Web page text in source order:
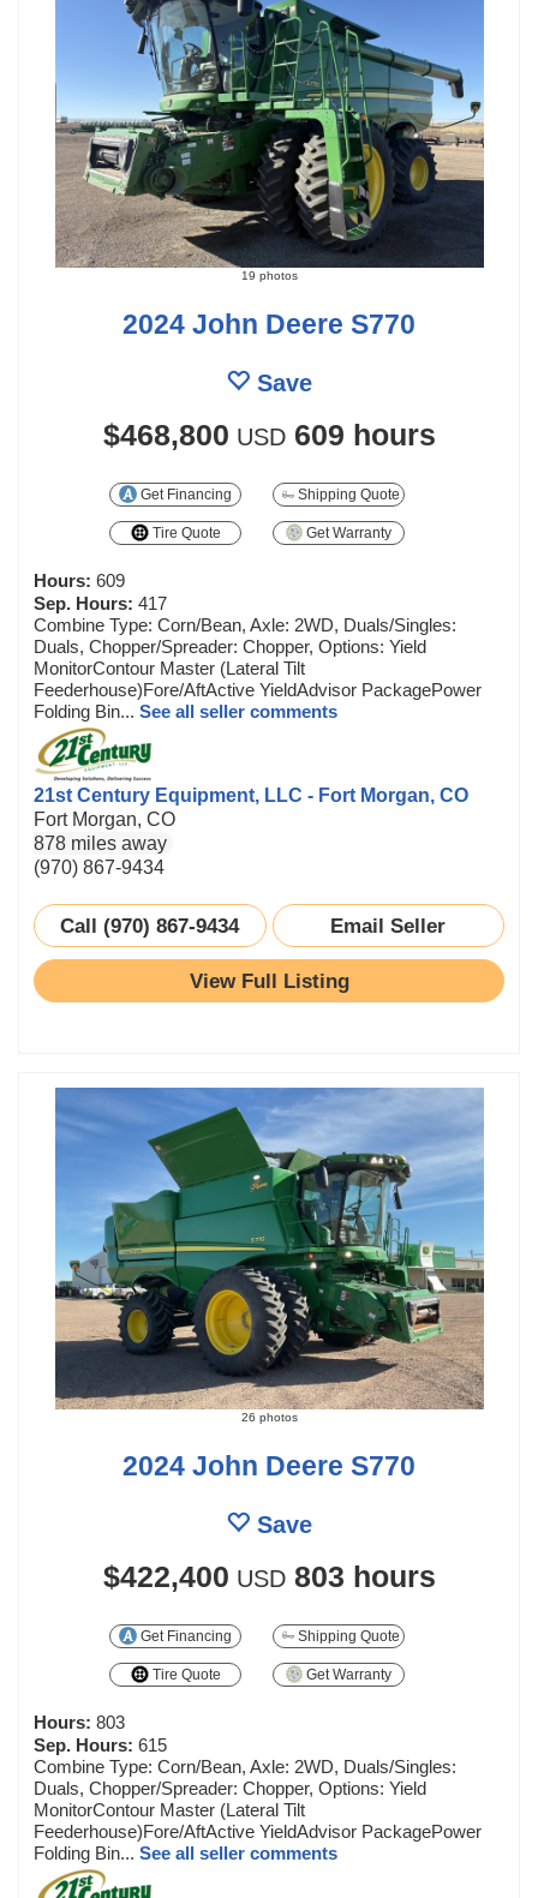
19 photos
2024 John Deere S770
Save
$468,800 USD 609 hours
Get Financing Shipping Quote
Tire Quote Get Warranty
Hours: 609
Sep. Hours: 417
Combine Type: Corn/Bean, Axle: 2WD, Duals/Singles:
Duals, Chopper/Spreader: Chopper, Options: Yield
MonitorContour Master (Lateral Tilt
Feederhouse)Fore/AftActive YieldAdvisor PackagePower
Folding Bin... See all seller comments
21st Century Equipment, LLC - Fort Morgan, CO
Fort Morgan, CO
878 miles away
(970) 867-9434
Call (970) 867-9434 Email Seller
View Full Listing
26 photos
2024 John Deere S770
Save
$422,400 USD 803 hours
Get Financing Shipping Quote
Tire Quote Get Warranty
Hours: 803
Sep. Hours: 615
Combine Type: Corn/Bean, Axle: 2WD, Duals/Singles:
Duals, Chopper/Spreader: Chopper, Options: Yield
MonitorContour Master (Lateral Tilt
Feederhouse)Fore/AftActive YieldAdvisor PackagePower
Folding Bin... See all seller comments